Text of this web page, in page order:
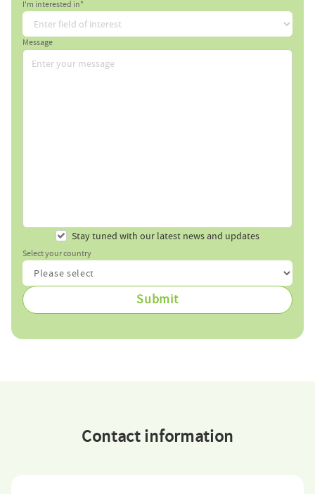
I'm interested in*
Message
Stay tuned with our latest news and updates
Select your country
Submit
Contact information